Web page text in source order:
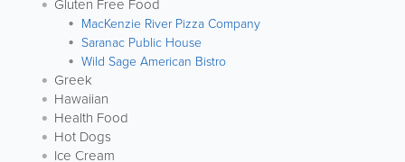
Gluten Free Food
MacKenzie River Pizza Company
Saranac Public House
Wild Sage American Bistro
Greek
Hawaiian
Health Food
Hot Dogs
Ice Cream